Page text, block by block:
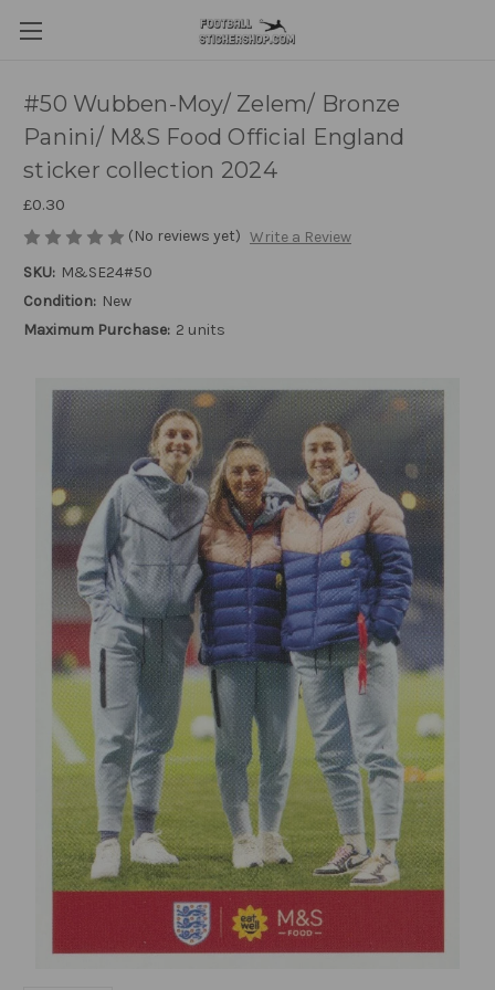
#50 Wubben-Moy/ Zelem/ Bronze
Panini/ M&S Food Official England
sticker collection 2024
£0.30
(No reviews yet) Write a Review
SKU: M&SE24#50
Condition: New
Maximum Purchase: 2 units